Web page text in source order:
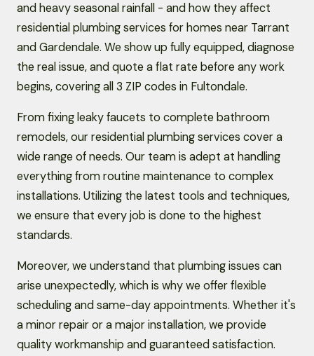
and heavy seasonal rainfall - and how they affect
residential plumbing services for homes near Tarrant
and Gardendale. We show up fully equipped, diagnose
the real issue, and quote a flat rate before any work
begins, covering all 3 ZIP codes in Fultondale.
From fixing leaky faucets to complete bathroom
remodels, our residential plumbing services cover a
wide range of needs. Our team is adept at handling
everything from routine maintenance to complex
installations. Utilizing the latest tools and techniques,
we ensure that every job is done to the highest
standards.
Moreover, we understand that plumbing issues can
arise unexpectedly, which is why we offer flexible
scheduling and same-day appointments. Whether it's
a minor repair or a major installation, we provide
quality workmanship and guaranteed satisfaction.